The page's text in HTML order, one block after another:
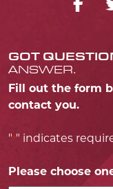
GOT
ANSWER.
Fill out the form
contact you.
"*" indicates
Please choose